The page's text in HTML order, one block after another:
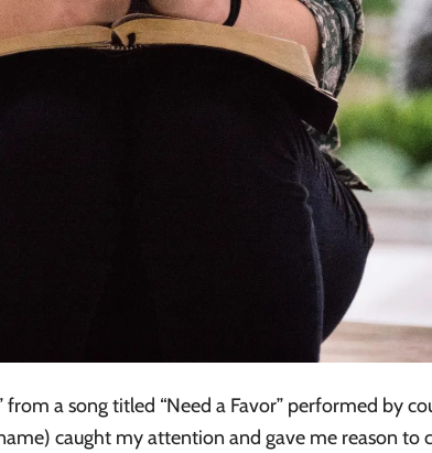
from a song titled “Need a Favor” performed by
caught my attention and gave me reason to